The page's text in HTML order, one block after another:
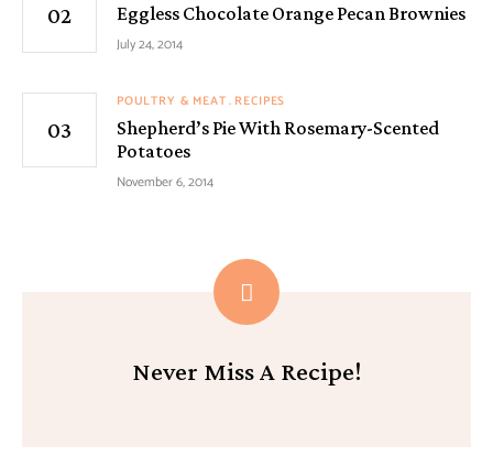
Eggless Chocolate Orange Pecan Brownies
July 24, 2014
POULTRY & MEAT RECIPES
Shepherd’s Pie With Rosemary-Scented
Potatoes
November 6, 2014
Never Miss A Recipe!